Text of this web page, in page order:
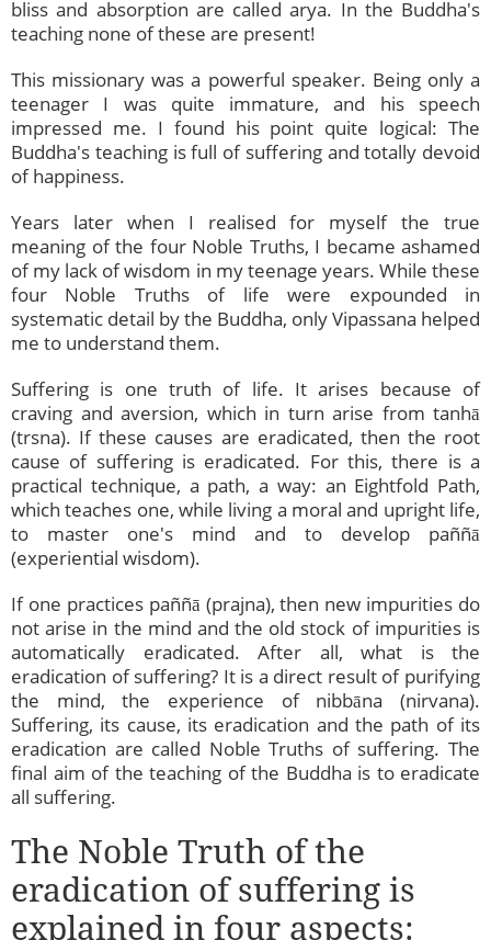
bliss and absorption are called arya. In the Buddha's
teaching none of these are present!
This missionary was a powerful speaker. Being only a
teenager I was quite immature, and his speech
impressed me. I found his point quite logical: The
Buddha's teaching is full of suffering and totally devoid
of happiness.
Years later when I realised for myself the true
meaning of the four Noble Truths, I became ashamed
of my lack of wisdom in my teenage years. While these
four Noble Truths of life were expounded in
systematic detail by the Buddha, only Vipassana helped
me to understand them.
Suffering is one truth of life. It arises because of
craving and aversion, which in turn arise from tanhā
(trsna). If these causes are eradicated, then the root
cause of suffering is eradicated. For this, there is a
practical technique, a path, a way: an Eightfold Path,
which teaches one, while living a moral and upright life,
to master one's mind and to develop paññā
(experiential wisdom).
If one practices paññā (prajna), then new impurities do
not arise in the mind and the old stock of impurities is
automatically eradicated. After all, what is the
eradication of suffering? It is a direct result of purifying
the mind, the experience of nibbāna (nirvana).
Suffering, its cause, its eradication and the path of its
eradication are called Noble Truths of suffering. The
final aim of the teaching of the Buddha is to eradicate
all suffering.
The Noble Truth of the
eradication of suffering is
explained in four aspects: